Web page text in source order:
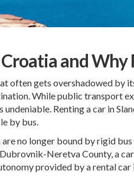
and Why
often gets overshadowed
While public transport
Renting a car in
by bus.
no longer bound by rigid
Neretva County, a
provided by a rental